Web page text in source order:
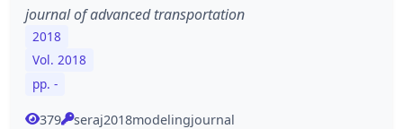
journal of advanced transportation
2018
Vol. 2018
pp. -
379 seraj2018modelingjournal